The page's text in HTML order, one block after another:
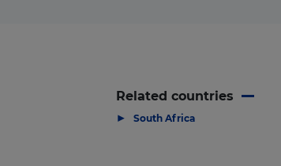
Related countries
▶ South Africa